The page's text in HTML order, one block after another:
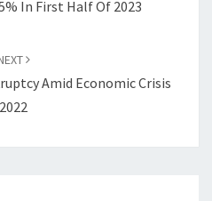
In First Half Of 2023
Amid Economic Crisis
2022